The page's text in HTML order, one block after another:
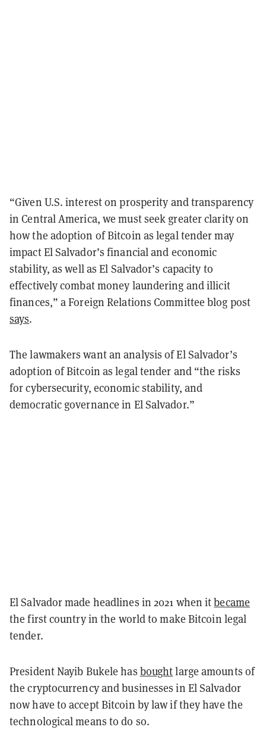
“Given U.S. interest on prosperity and transparency
in Central America, we must seek greater clarity on
how the adoption of Bitcoin as legal tender may
impact El Salvador’s financial and economic
stability, as well as El Salvador’s capacity to
effectively combat money laundering and illicit
finances,” a Foreign Relations Committee blog post
says.
The lawmakers want an analysis of El Salvador’s
adoption of Bitcoin as legal tender and “the risks
for cybersecurity, economic stability, and
democratic governance in El Salvador.”
El Salvador made headlines in 2021 when itbecame
the first country in the world to make Bitcoin legal
tender.
President Nayib Bukele has boughtlarge amounts of
the cryptocurrency and businesses in El Salvador
now have to accept Bitcoin by law if they have the
technological means to do so.